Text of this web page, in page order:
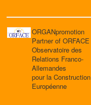
ORGANpromotion
Partner of ORFACE
Observatoire des
Relations Franco-
Allemandes
pour la Construction
Européenne